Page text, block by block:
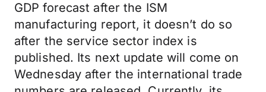
GDP forecast after the ISM
manufacturing report, it doesn’t do so
after the service sector index is
published. Its next update will come on
Wednesday after the international trade